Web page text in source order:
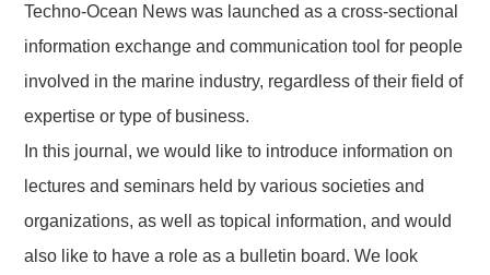
Techno-Ocean News was launched as a cross-sectional
information exchange and communication tool for people
involved in the marine industry, regardless of their field of
expertise or type of business.
In this journal, we would like to introduce information on
lectures and seminars held by various societies and
organizations, as well as topical information, and would
also like to have a role as a bulletin board. We look